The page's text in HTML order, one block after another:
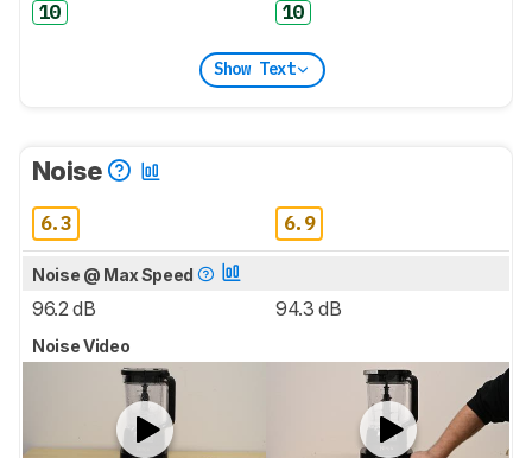
10 10
Show Text
Noise
6.3 6.9
Noise @ Max Speed
96.2 dB 94.3 dB
Noise Video